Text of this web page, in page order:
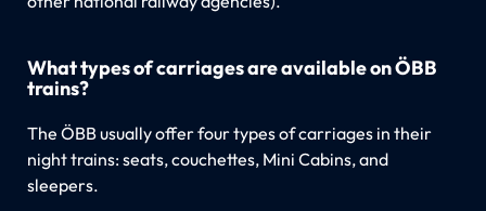
What types of carriages are available on ÖBB
trains?
The ÖBB usually offer four types of carriages in their
night trains: seats, couchettes, Mini Cabins, and
sleepers.